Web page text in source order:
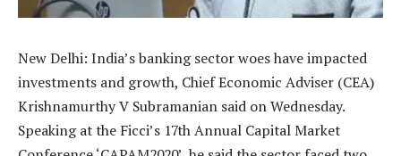
New Delhi: India’s banking sector woes have impacted
investments and growth, Chief Economic Adviser (CEA)
Krishnamurthy V Subramanian said on Wednesday.
Speaking at the Ficci’s 17th Annual Capital Market